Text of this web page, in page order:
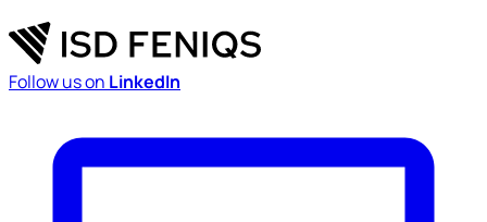
Follow us on LinkedIn